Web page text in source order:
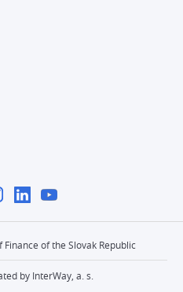
of the Slovak Republic
by InterWay, a. s.